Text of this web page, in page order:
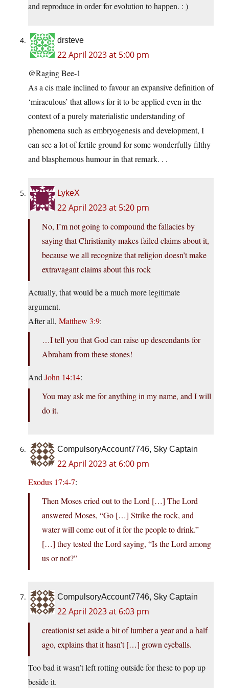
and reproduce in order for evolution to happen. : )
drsteve
22 April 2023 at 5:00 pm
@Raging Bee-1
As a cis male inclined to favour an expansive definition of
‘miraculous’ that allows for it to be applied even in the
context of a purely materialistic understanding of
phenomena such as embryogenesis and development, I
can see a lot of fertile ground for some wonderfully filthy
and blasphemous humour in that remark. . .
LykeX
22 April 2023 at 5:20 pm
No, I’m not going to compound the fallacies by
saying that Christianity makes failed claims about it,
because we all recognize that religion doesn’t make
extravagant claims about this rock
Actually, that would be a much more legitimate
argument.
After all, Matthew 3:9:
…I tell you that God can raise up descendants for
Abraham from these stones!
And John 14:14:
You may ask me for anything in my name, and I will
do it.
CompulsoryAccount7746, Sky Captain
22 April 2023 at 6:00 pm
Exodus 17:4-7:
Then Moses cried out to the Lord […] The Lord
answered Moses, “Go […] Strike the rock, and
water will come out of it for the people to drink.”
[…] they tested the Lord saying, “Is the Lord among
us or not?”
CompulsoryAccount7746, Sky Captain
22 April 2023 at 6:03 pm
creationist set aside a bit of lumber a year and a half
ago, explains that it hasn’t […] grown eyeballs.
Too bad it wasn’t left rotting outside for these to pop up
beside it.